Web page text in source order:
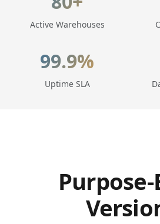
Active Warehouses
99.9%
Uptime SLA